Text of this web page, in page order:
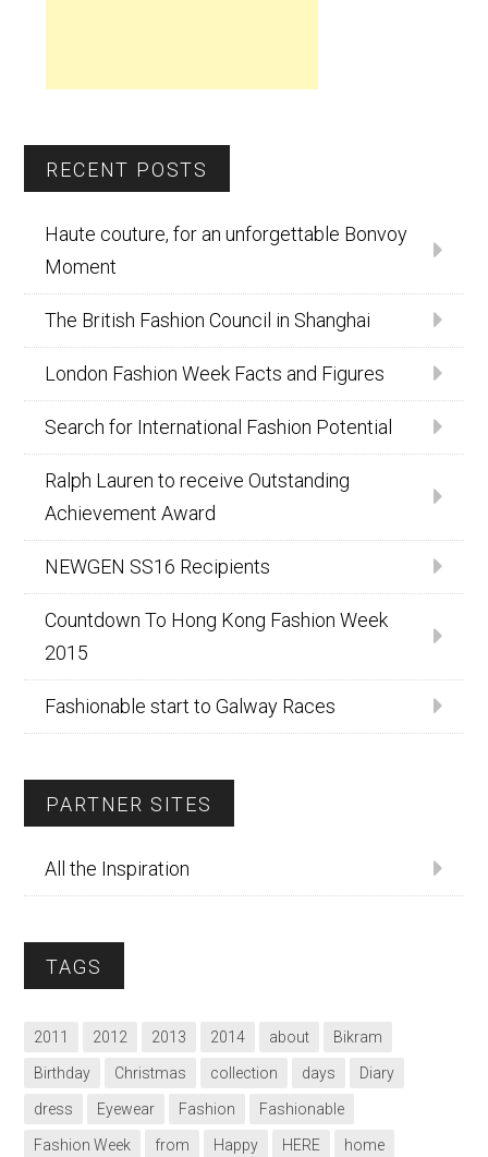
RECENT POSTS
Haute couture, for an unforgettable Bonvoy
Moment
The British Fashion Council in Shanghai
London Fashion Week Facts and Figures
Search for International Fashion Potential
Ralph Lauren to receive Outstanding
Achievement Award
NEWGEN SS16 Recipients
Countdown To Hong Kong Fashion Week
2015
Fashionable start to Galway Races
PARTNER SITES
All the Inspiration
TAGS
2011 2012 2013 2014 about Bikram
Birthday Christmas collection days Diary
dress Eyewear Fashion Fashionable
Fashion Week from Happy HERE home